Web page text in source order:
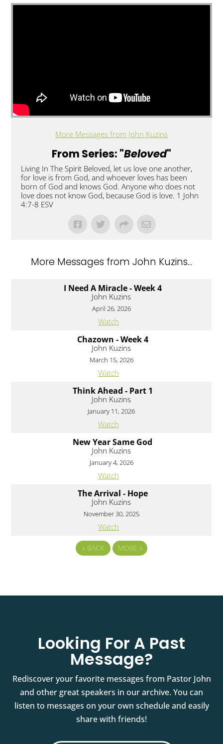
More Messages from John Kuzins
From Series: "Beloved"
Living In The Spirit Beloved, let us love one another,
for love is from God, and whoever loves has been
born of God and knows God. Anyone who does not
love does not know God, because God is love. 1 John
4:7-8 ESV
More Messages from John Kuzins...
I Need A Miracle - Week 4
John Kuzins
April 26, 2026
Watch
Chazown - Week 4
John Kuzins
March 15, 2026
Watch
Think Ahead - Part 1
John Kuzins
January 11, 2026
Watch
New Year Same God
John Kuzins
January 4, 2026
Watch
The Arrival - Hope
John Kuzins
November 30, 2025
Watch
« BACK MORE »
Looking For A Past
Message?
Rediscover your favorite messages from Pastor John
and other great speakers in our archive. You can
listen to messages on your own schedule and easily
share with friends!